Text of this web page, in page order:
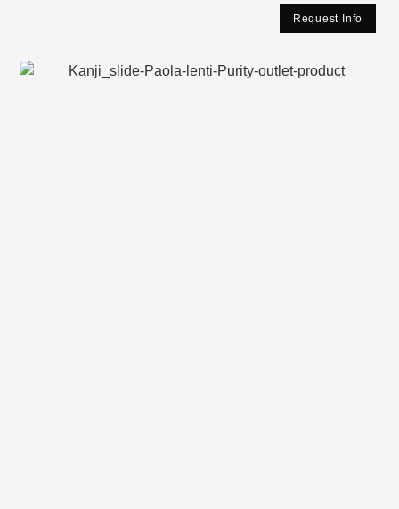
Request Info